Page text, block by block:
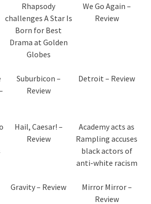
Rhapsody
challenges A Star Is
Born for Best
Drama at Golden
Globes
We Go Again –
Review
Suburbicon –
Review
Detroit – Review
Hail, Caesar! –
Review
Academy acts as
Rampling accuses
black actors of
anti-white racism
Gravity – Review
Mirror Mirror –
Review